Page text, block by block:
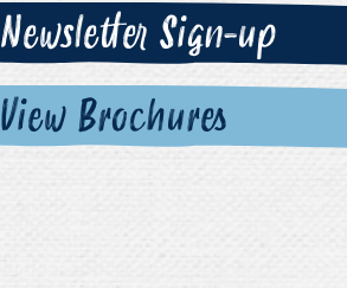
Newsletter Sign-up
View Brochures